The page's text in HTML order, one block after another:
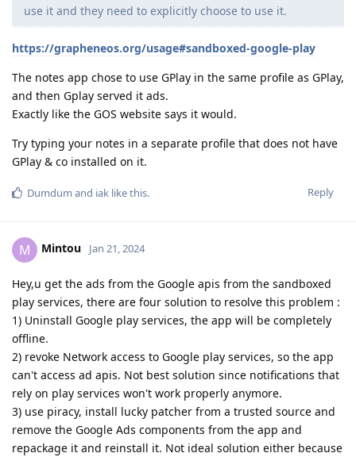
use it and they need to explicitly choose to use it.
https://grapheneos.org/usage#sandboxed-google-play
The notes app chose to use GPlay in the same profile as GPlay,
and then Gplay served it ads.
Exactly like the GOS website says it would.
Try typing your notes in a separate profile that does not have
GPlay & co installed on it.
Reply
Dumdum and iak like this.
M Mintou Jan 21, 2024
Hey,u get the ads from the Google apis from the sandboxed
play services, there are four solution to resolve this problem :
1) Uninstall Google play services, the app will be completely
offline.
2) revoke Network access to Google play services, so the app
can't access ad apis. Not best solution since notifications that
rely on play services won't work properly anymore.
3) use piracy, install lucky patcher from a trusted source and
remove the Google Ads components from the app and
repackage it and reinstall it. Not ideal solution either because